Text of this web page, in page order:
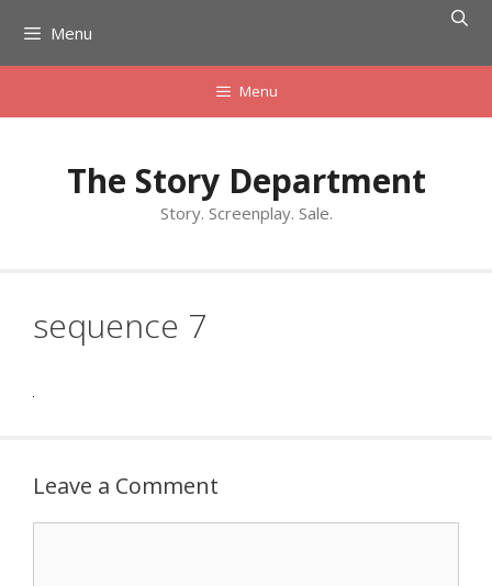
content
Menu
Menu
The Story Department
Story. Screenplay. Sale.
sequence 7
Leave a Comment